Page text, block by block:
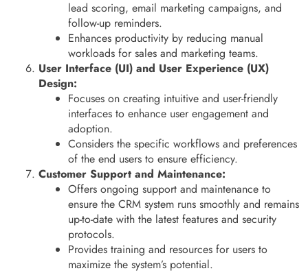
lead scoring, email marketing campaigns, and
follow-up reminders.
Enhances productivity by reducing manual
workloads for sales and marketing teams.
User Interface (UI) and User Experience (UX)
Design:
Focuses on creating intuitive and user-friendly
interfaces to enhance user engagement and
adoption.
Considers the specific workflows and preferences
of the end users to ensure efficiency.
Customer Support and Maintenance:
Offers ongoing support and maintenance to
ensure the CRM system runs smoothly and remains
up-to-date with the latest features and security
protocols.
Provides training and resources for users to
maximize the system’s potential.